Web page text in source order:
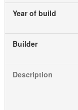
Year of build
Builder
Description